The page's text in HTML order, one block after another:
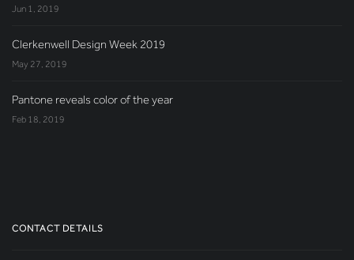
Jun 1, 2019
Clerkenwell Design Week 2019
May 27, 2019
Pantone reveals color of the year
Feb 18, 2019
CONTACT DETAILS